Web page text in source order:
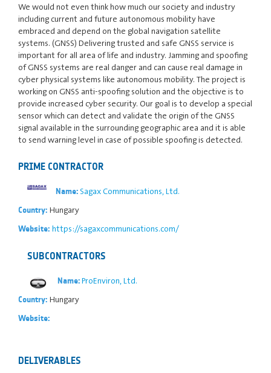
We would not even think how much our society and industry
including current and future autonomous mobility have
embraced and depend on the global navigation satellite
systems. (GNSS) Delivering trusted and safe GNSS service is
important for all area of life and industry. Jamming and spoofing
of GNSS systems are real danger and can cause real damage in
cyber physical systems like autonomous mobility. The project is
working on GNSS anti-spoofing solution and the objective is to
provide increased cyber security. Our goal is to develop a special
sensor which can detect and validate the origin of the GNSS
signal available in the surrounding geographic area and it is able
to send warning level in case of possible spoofing is detected.
PRIME CONTRACTOR
Name:Sagax Communications, Ltd.
Country: Hungary
Website: https://sagaxcommunications.com/
SUBCONTRACTORS
Name:ProEnviron, Ltd.
Country: Hungary
Website:
DELIVERABLES